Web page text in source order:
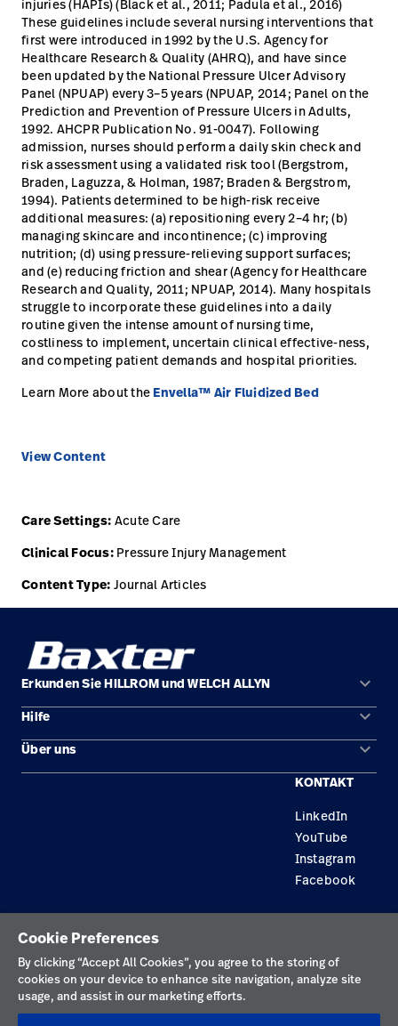
injuries (HAPIs) (Black et al., 2011; Padula et al., 2016)
These guidelines include several nursing interventions that
first were introduced in 1992 by the U.S. Agency for
Healthcare Research & Quality (AHRQ), and have since
been updated by the National Pressure Ulcer Advisory
Panel (NPUAP) every 3–5 years (NPUAP, 2014; Panel on the
Prediction and Prevention of Pressure Ulcers in Adults,
1992. AHCPR Publication No. 91-0047). Following
admission, nurses should perform a daily skin check and
risk assessment using a validated risk tool (Bergstrom,
Braden, Laguzza, & Holman, 1987; Braden & Bergstrom,
1994). Patients determined to be high-risk receive
additional measures: (a) repositioning every 2–4 hr; (b)
managing skincare and incontinence; (c) improving
nutrition; (d) using pressure-relieving support surfaces;
and (e) reducing friction and shear (Agency for Healthcare
Research and Quality, 2011; NPUAP, 2014). Many hospitals
struggle to incorporate these guidelines into a daily
routine given the intense amount of nursing time,
costliness to implement, uncertain clinical effective-ness,
and competing patient demands and hospital priorities.
Learn More about the Envella™ Air Fluidized Bed
View Content
Care Settings: Acute Care
Clinical Focus:Pressure Injury Management
Content Type: Journal Articles
Erkunden Sie HILLROM und WELCH ALLYN keyboard_arrow_down
Lösungen
Produkte
Hilfe keyboard_arrow_down
Kontakt
Über uns keyboard_arrow_down
KONTAKT
LinkedIn
YouTube
Instagram
Facebook
Datenschutzrichtlinie
Nutzungsbedingungen
Verantwortungsvolle Offenlegungen
Cookie Preferences
By clicking “Accept All Cookies”, you agree to the storing of
cookies on your device to enhance site navigation, analyze site
usage, and assist in our marketing efforts.